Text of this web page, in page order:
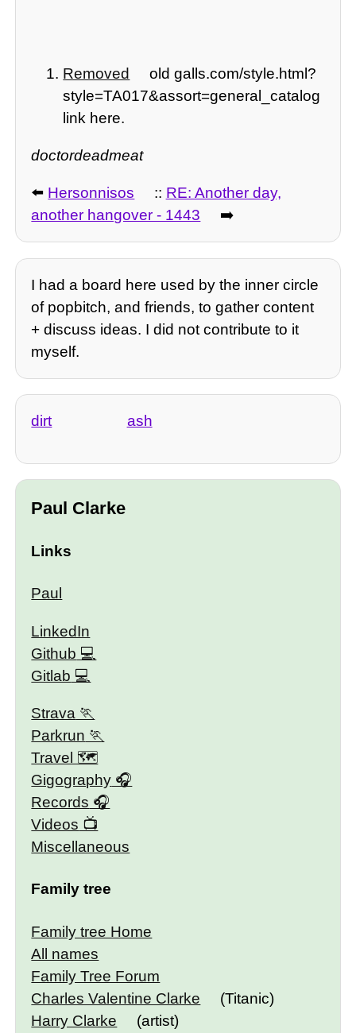
Removed
old galls.com/style.html?
style=TA017&assort=general_catalog
link here.
doctordeadmeat
⬅️ Hersonnisos :: RE: Another day,
another hangover - 1443
➡️
I had a board here used by the inner circle
of popbitch, and friends, to gather content
+ discuss ideas. I did not contribute to it
myself.
dirt ash
Paul Clarke
Links
Paul
LinkedIn
Github
Gitlab
Strava
Parkrun
Travel 🗺
Gigography
Records
Videos
Miscellaneous
Family tree
Family tree Home
All names
Family Tree Forum
Charles Valentine Clarke
(Titanic)
Harry Clarke
(artist)